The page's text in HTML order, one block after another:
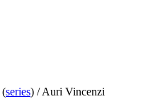
(series) /Auri Vincenzi